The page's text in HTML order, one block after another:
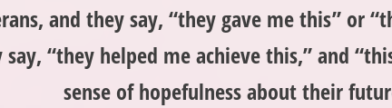
and they say, “they gave me this” or
“they helped me achieve this,” and
sense of hopefulness about their